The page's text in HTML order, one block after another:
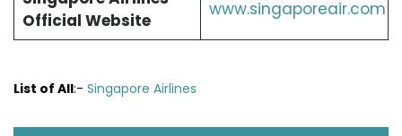
Official Website
www.singaporeair.com
List of All:- Singapore Airlines